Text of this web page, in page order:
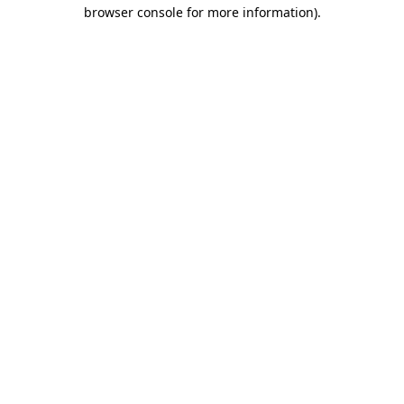
browser console for more information).